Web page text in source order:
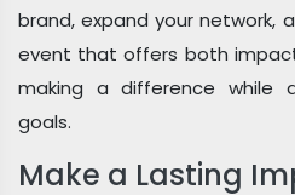
brand, expand your network,
event that offers both
making a difference while
goals.
Make a Lasting